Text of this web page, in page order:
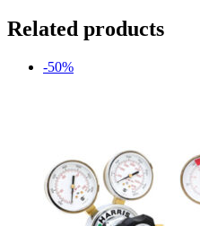
Related products
-50%